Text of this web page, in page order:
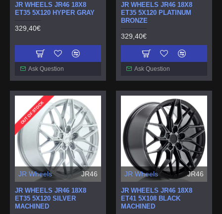
JR WHEELS JR46 18X8
ET35 5X120 HYPER GRAY
329,40€
Ask Question
JR WHEELS JR46 18X8
ET35 5X120 PLATINUM
BRONZE
329,40€
Ask Question
OUT OF STOCK
JR Wheels JR46
JR WHEELS JR46 18X8
ET35 5X120 SILVER
MACHINED
JR Wheels JR46
JR WHEELS JR46 18X8
ET41 5X108 BLACK
MACHINED